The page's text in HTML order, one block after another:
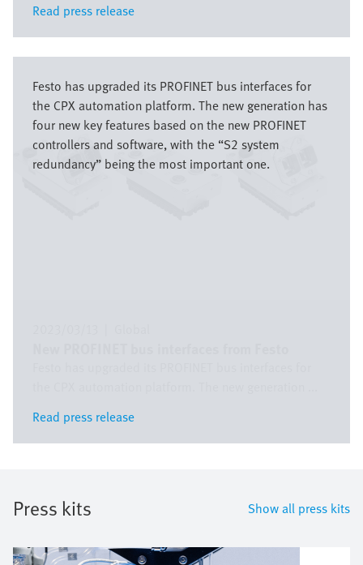
Read press release
Read press release
Festo has upgraded its PROFINET bus interfaces for
the CPX automation platform. The new generation has
four new key features based on the new PROFINET
controllers and software, with the “S2 system
redundancy” being the most important one.
Read press release
Read press release
Press kits Show all press kits
Bild